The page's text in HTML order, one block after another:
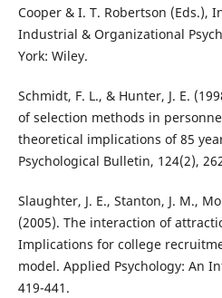
Cooper & I. T. Robertson (Eds.),
Industrial & Organizational
York: Wiley.
Schmidt, F. L., & Hunter, J. E.
of selection methods in
theoretical implications of 85
Psychological Bulletin, 124(2),
Slaughter, J. E., Stanton, J. M.,
(2005). The interaction of
Implications for college
model. Applied Psychology: An
419-441.